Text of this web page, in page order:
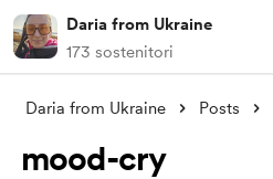
Daria from Ukraine
173 sostenitori
Daria from Ukraine Posts
mood-cry